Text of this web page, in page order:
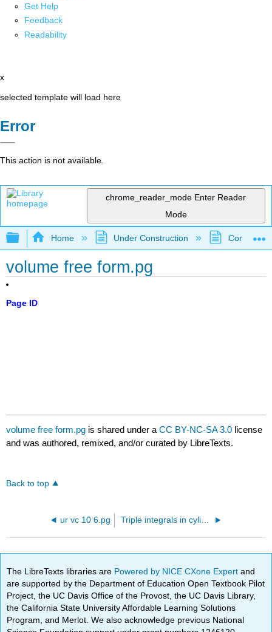
Get Help
Feedback
Readability
x
selected template will load here
Error
This action is not available.
chrome_reader_mode Enter Reader
Mode
Expand/collapse global hierarchy
Home Under Construction
volume free form.pg
Page ID
volume free form.pg is shared under aCC BY-NC-SA 3.0 license
and was authored, remixed, and/or curated by LibreTexts.
Back to top
ur vc 10 6.pg Triple integrals in cylindrical and spherical
The LibreTexts libraries are Powered by NICE CXone Expertand
are supported by the Department of Education Open Textbook Pilot
Project, the UC Davis Office of the Provost, the UC Davis Library,
the California State University Affordable Learning Solutions
Program, and Merlot. We also acknowledge previous National